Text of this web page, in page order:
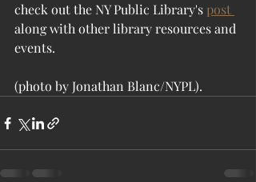
check out the NY Public Library's post
along with other library resources and
events.
(photo by Jonathan Blanc/NYPL).